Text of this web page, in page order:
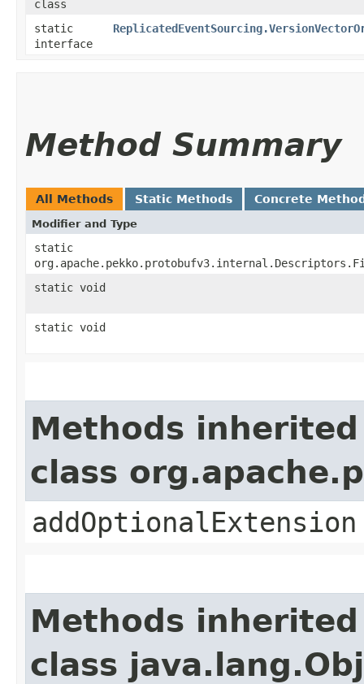
class
static
interface
Method Summary
All Methods Static Methods Concrete
Modifier and Type
static
static void
static void
Methods
class
addOptionalExtension
Methods
class